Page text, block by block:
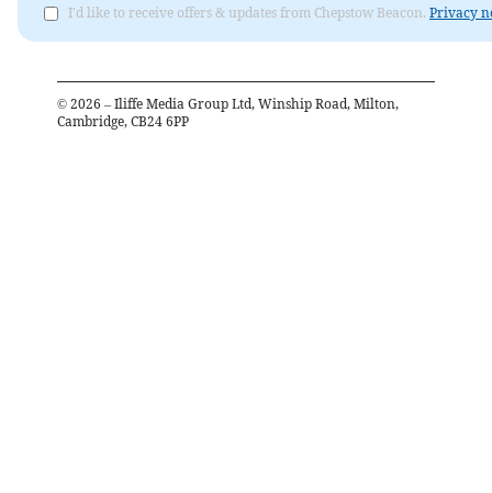
I'd like to receive offers & updates from Chepstow Beacon. Privacy
© 2026 – Iliffe Media Group Ltd, Winship Road, Milton,
Cambridge, CB24 6PP